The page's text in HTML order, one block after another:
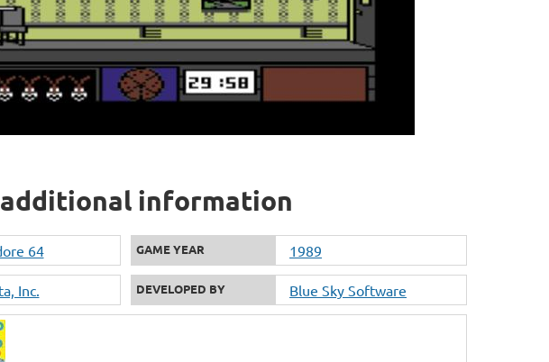
information
64 GAME YEAR 1989
Inc. DEVELOPED BY Blue Sky Software